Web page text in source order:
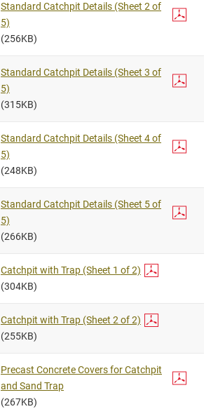
Standard Catchpit Details (Sheet 2 of
5)
(256KB)
Standard Catchpit Details (Sheet 3 of
5)
(315KB)
Standard Catchpit Details (Sheet 4 of
5)
(248KB)
Standard Catchpit Details (Sheet 5 of
5)
(266KB)
Catchpit with Trap (Sheet 1 of 2)
(304KB)
Catchpit with Trap (Sheet 2 of 2)
(255KB)
Precast Concrete Covers for Catchpit
and Sand Trap
(267KB)